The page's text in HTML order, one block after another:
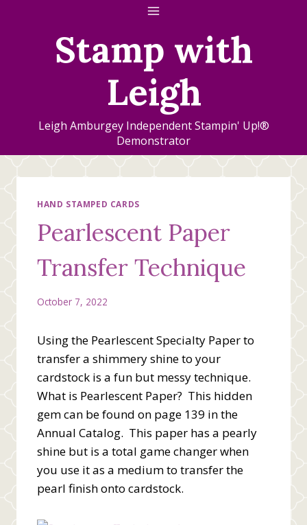
Stamp with
Leigh
Leigh Amburgey Independent Stampin' Up!®
Demonstrator
HAND STAMPED CARDS
Pearlescent Paper
Transfer Technique
October 7, 2022
Using the Pearlescent Specialty Paper to
transfer a shimmery shine to your
cardstock is a fun but messy technique.
What is Pearlescent Paper? This hidden
gem can be found on page 139 in the
Annual Catalog. This paper has a pearly
shine but is a total game changer when
you use it as a medium to transfer the
pearl finish onto cardstock.